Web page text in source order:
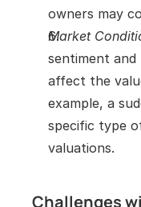
owners may
Market
sentiment
affect the
example, a
specific type
valuations.
Challenges